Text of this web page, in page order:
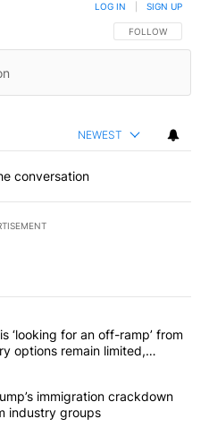
FOLLOW THIS
FOLLOW
LOG IN SIGN UP
NEWEST
conversation
commented articles in the last
top general is ‘looking for an
‘looking for an off-ramp’ from
options remain limited,
chaotic’: Trump’s
immigration crackdown
industry groups